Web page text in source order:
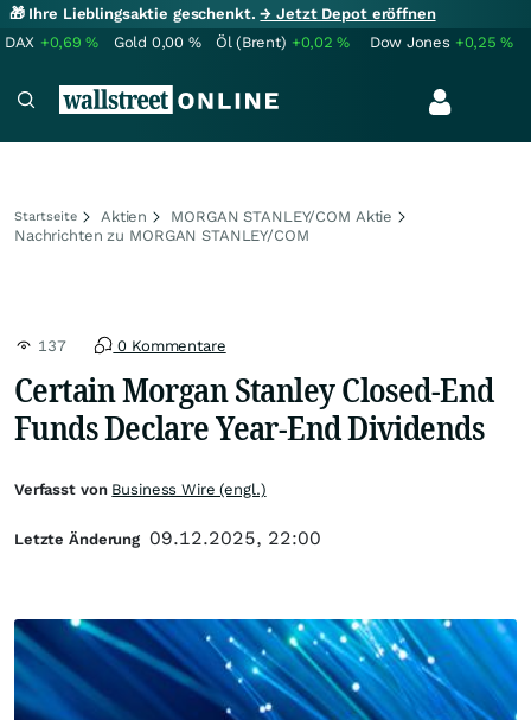
🎁 Ihre Lieblingsaktie geschenkt.→ Jetzt Depot eröffnen
DAX +0,69% Gold 0,00 % Öl (Brent) +0,02% Dow Jones +0,25%
Startseite Aktien
MORGAN STANLEY/COM Aktie
Nachrichten zu MORGAN STANLEY/COM
137 0 Kommentare
Certain Morgan Stanley Closed-End
Funds Declare Year-End Dividends
Verfasst von Business Wire (engl.)
Letzte Änderung 09.12.2025, 22:00